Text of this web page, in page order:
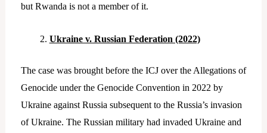
but Rwanda is not a member of it.
Ukraine v. Russian Federation (2022)
The case was brought before the ICJ over the Allegations of
Genocide under the Genocide Convention in 2022 by
Ukraine against Russia subsequent to the Russia’s invasion
of Ukraine. The Russian military had invaded Ukraine and